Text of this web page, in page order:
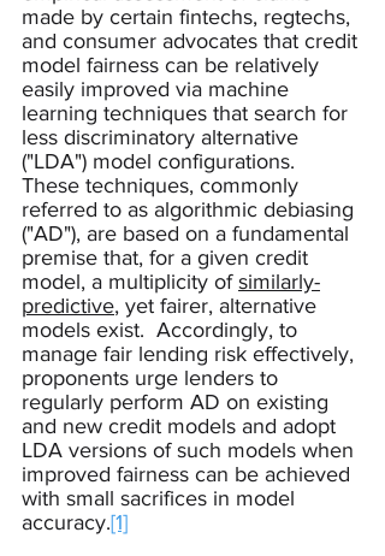
made by certain fintechs, regtechs,
and consumer advocates that credit
model fairness can be relatively
easily improved via machine
learning techniques that search for
less discriminatory alternative
("LDA") model configurations.
These techniques, commonly
referred to as algorithmic debiasing
("AD"), are based on a fundamental
premise that, for a given credit
model, a multiplicity of similarly-
predictive, yet fairer, alternative
models exist.  Accordingly, to
manage fair lending risk effectively,
proponents urge lenders to
regularly perform AD on existing
and new credit models and adopt
LDA versions of such models when
improved fairness can be achieved
with small sacrifices in model
accuracy.[1]